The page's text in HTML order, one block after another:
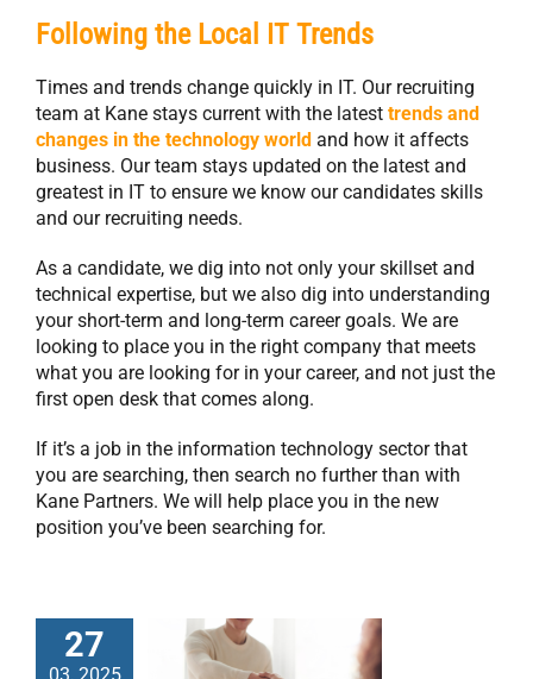
Following the Local IT Trends
Times and trends change quickly in IT. Our recruiting
team at Kane stays current with the latest trends and
changes in the technology world and how it affects
business. Our team stays updated on the latest and
greatest in IT to ensure we know our candidates skills
and our recruiting needs.
As a candidate, we dig into not only your skillset and
technical expertise, but we also dig into understanding
your short-term and long-term career goals. We are
looking to place you in the right company that meets
what you are looking for in your career, and not just the
first open desk that comes along.
If it’s a job in the information technology sector that
you are searching, then search no further than with
Kane Partners. We will help place you in the new
position you’ve been searching for.
27
10 Questions to